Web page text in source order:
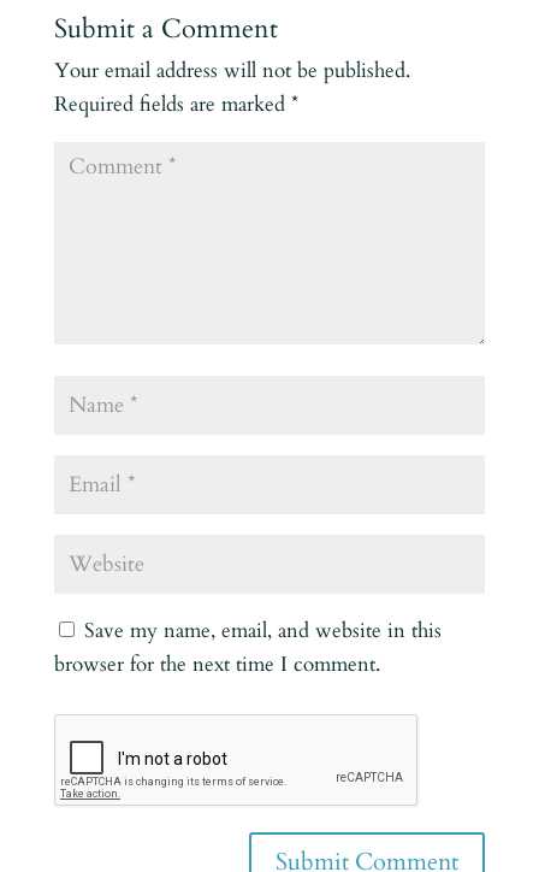
Submit a Comment
Your email address will not be published.
Required fields are marked *
Save my name, email, and website in this
browser for the next time I comment.